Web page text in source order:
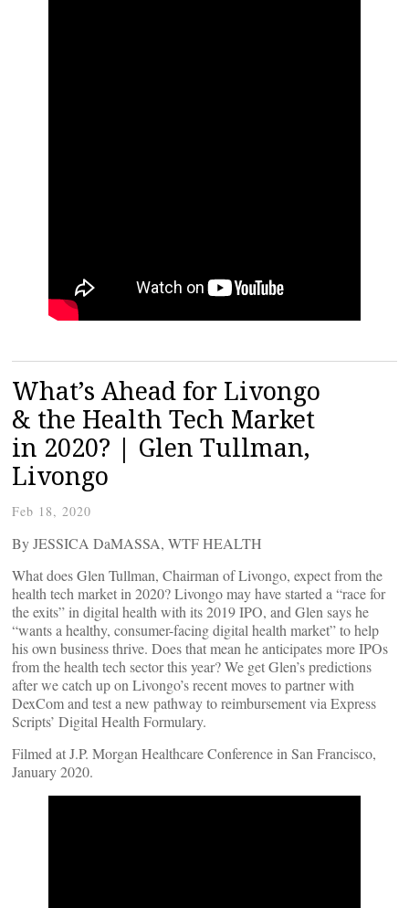
What’s Ahead for Livongo
& the Health Tech Market
in 2020? | Glen Tullman,
Livongo
Feb 18, 2020
By JESSICA DaMASSA, WTF HEALTH
What does Glen Tullman, Chairman of Livongo, expect from the
health tech market in 2020? Livongo may have started a “race for
the exits” in digital health with its 2019 IPO, and Glen says he
“wants a healthy, consumer-facing digital health market” to help
his own business thrive. Does that mean he anticipates more IPOs
from the health tech sector this year? We get Glen’s predictions
after we catch up on Livongo’s recent moves to partner with
DexCom and test a new pathway to reimbursement via Express
Scripts’ Digital Health Formulary.
Filmed at J.P. Morgan Healthcare Conference in San Francisco,
January 2020.